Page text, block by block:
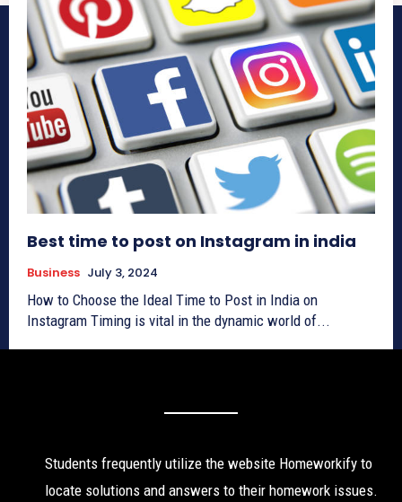
Best time to post on Instagram in india
Business July 3, 2024
How to Choose the Ideal Time to Post in India on
Instagram Timing is vital in the dynamic world of...
Students frequently utilize the website Homeworkify to
locate solutions and answers to their homework issues.